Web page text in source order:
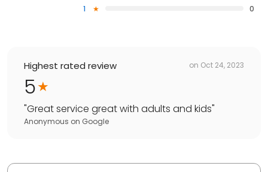
1
0
Highest rated review on Oct 24, 2023
5
"Great service great with adults and kids"
Anonymous on Google